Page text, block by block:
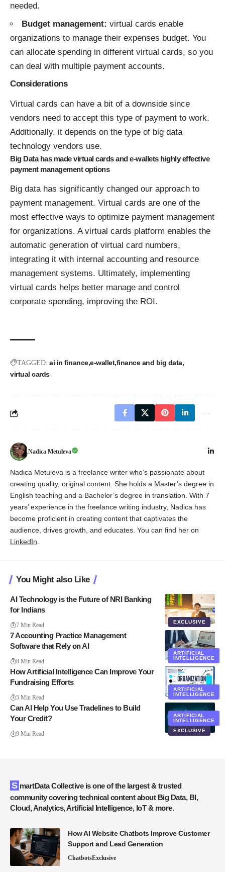
needed.
Budget management: virtual cards enable
organizations to manage their expenses budget. You
can allocate spending in different virtual cards, so you
can deal with multiple payment accounts.
Considerations
Virtual cards can have a bit of a downside since
vendors need to accept this type of payment to work.
Additionally, it depends on the type of big data
technology vendors use.
Big Data has made virtual cards and e-wallets highly effective
payment management options
Big data has significantly changed our approach to
payment management. Virtual cards are one of the
most effective ways to optimize payment management
for organizations. A virtual cards platform enables the
automatic generation of virtual card numbers,
integrating it with internal accounting and resource
management systems. Ultimately, implementing
virtual cards helps better manage and control
corporate spending, improving the ROI.
TAGGED: ai in finance e-wallet finance and big data
virtual cards
Nadica Metuleva
Nadica Metuleva is a freelance writer who’s passionate about
creating quality, original content. She holds a Master’s degree in
English teaching and a Bachelor’s degree in translation. With 7
years’ experience in the freelance writing industry, Nadica has
become proficient in creating content that captivates the
audience, drives growth, and educates. You can find her on
LinkedIn.
You Might also Like
EXCLUSIVE
AI Technology is the Future of NRI Banking
for Indians
7 Min Read
ARTIFICIAL
INTELLIGENCE
7 Accounting Practice Management
Software that Rely on AI
8 Min Read
ARTIFICIAL
INTELLIGENCE
How Artificial Intelligence Can Improve Your
Fundraising Efforts
5 Min Read
ARTIFICIAL
INTELLIGENCE
EXCLUSIVE
Can AI Help You Use Tradelines to Build
Your Credit?
9 Min Read
SmartData Collective is one of the largest & trusted
community covering technical content about Big Data, BI,
Cloud, Analytics, Artificial Intelligence, IoT & more.
How AI Website Chatbots Improve Customer
Support and Lead Generation
ChatbotsExclusive